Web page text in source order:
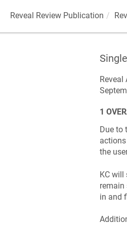
Reveal Review Publication
Reveal
1
Due to
the
KC will
remain
in and